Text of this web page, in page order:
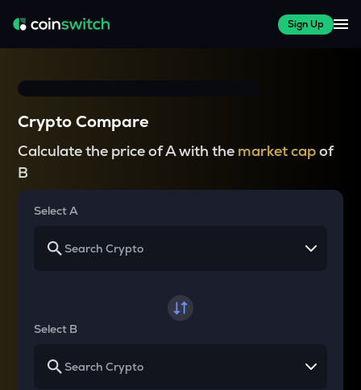
Sign Up
Crypto Compare
Calculate the price of A with the market capof
B
Select A
Select B